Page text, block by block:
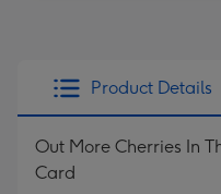
Product Details
Out More Cherries In
Card